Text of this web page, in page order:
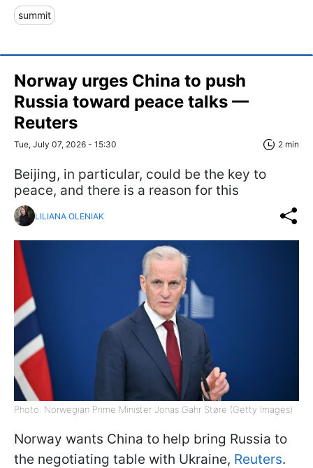
summit
Norway urges China to push
Russia toward peace talks —
Reuters
Tue, July 07, 2026 - 15:30 2 min
Beijing, in particular, could be the key to
peace, and there is a reason for this
LILIANA OLENIAK
Photo: Norwegian Prime Minister Jonas Gahr Støre (Getty Images)
Norway wants China to help bring Russia to
the negotiating table with Ukraine, Reuters.